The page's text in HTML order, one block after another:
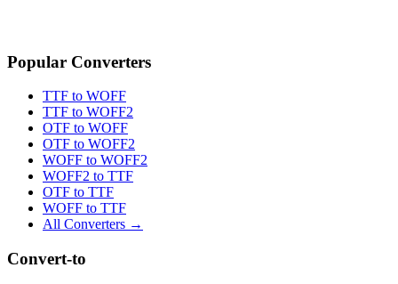
Popular Converters
TTF to WOFF
TTF to WOFF2
OTF to WOFF
OTF to WOFF2
WOFF to WOFF2
WOFF2 to TTF
OTF to TTF
WOFF to TTF
All Converters →
Convert-to